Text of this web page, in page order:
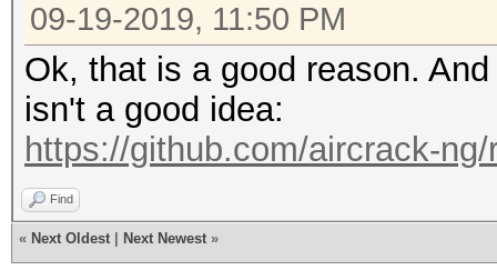
09-19-2019, 11:50 PM
Ok, that is a good reason.
isn't a good idea:
https://github.com/aircrack-
Find
« Next Oldest Next Newest »